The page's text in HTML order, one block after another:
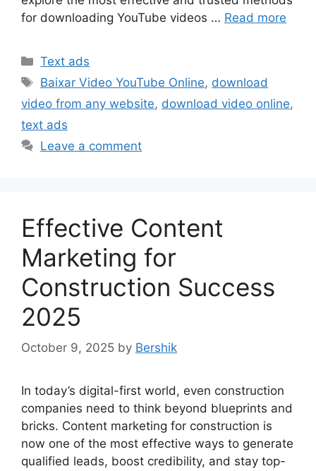
for downloading YouTube videos … Read more
Categories
Text ads
Tags
Baixar Video YouTube Online, download
video from any website, download video online,
text ads
Leave a comment
Effective Content
Marketing for
Construction Success
2025
October 9, 2025 by Bershik
In today’s digital-first world, even construction
companies need to think beyond blueprints and
bricks. Content marketing for construction is
now one of the most effective ways to generate
qualified leads, boost credibility, and stay top-